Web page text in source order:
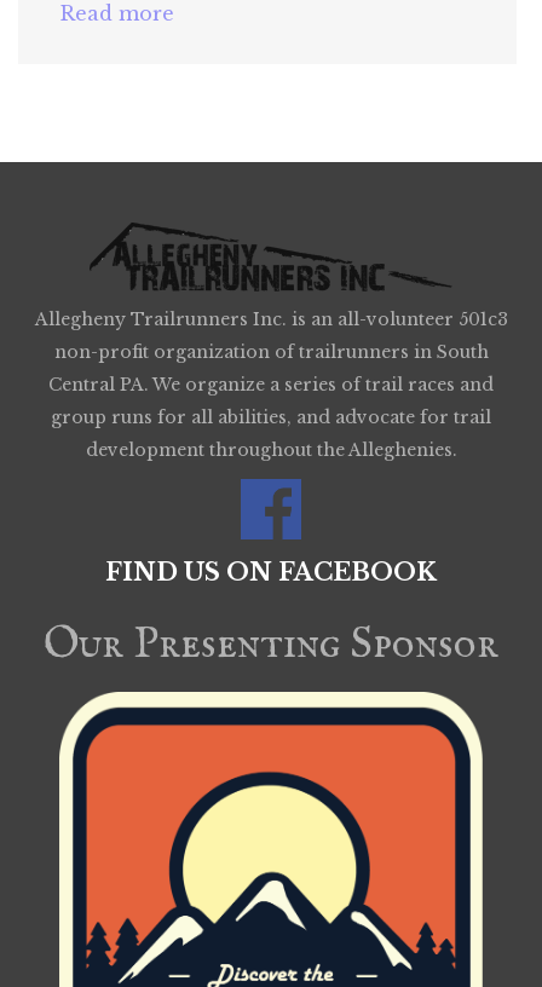
Read more
Allegheny Trailrunners Inc. is an all-volunteer 501c3
non-profit organization of trailrunners in South
Central PA. We organize a series of trail races and
group runs for all abilities, and advocate for trail
development throughout the Alleghenies.
FIND US ON FACEBOOK
Our Presenting Sponsor